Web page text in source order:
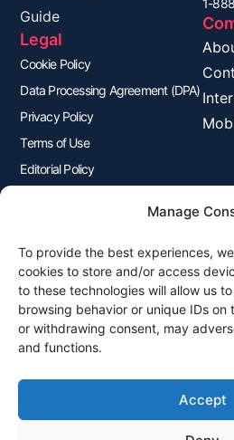
Manage
To provide the best experiences,
cookies to store and/or access
to these technologies will allow us
browsing behavior or unique IDs on
or withdrawing consent, may
and functions.
Accept
Guide
Legal
Cookie Policy
Data Processing Agreement (DPA)
Privacy Policy
Terms of Use
Editorial Policy
1-
Join Our
Sign up for our newsletter to enjoy
and more.
Sign Me Up